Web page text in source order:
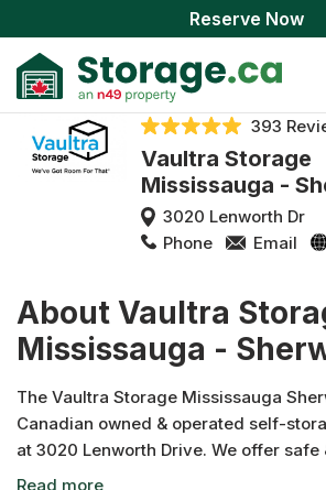
Reserve Now
393
Vaultra Storage
Mississauga -
3020 Lenworth Dr
Phone
Email
About Vaultra
Mississauga -
The Vaultra Storage Mississauga
Canadian owned & operated self-
at 3020 Lenworth Drive. We offer
storage solutions ranging from